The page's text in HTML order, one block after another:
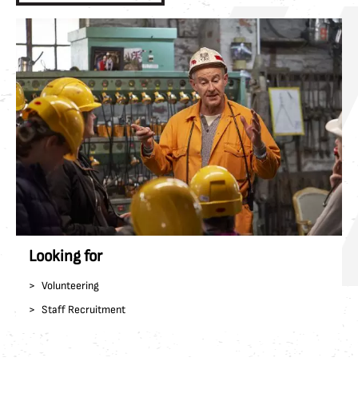
Looking for
Volunteering
Staff Recruitment